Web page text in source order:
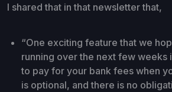
I shared that in that newsletter that,
“One exciting feature that we
running over the next few weeks
to pay for your bank fees when
is optional, and there is no